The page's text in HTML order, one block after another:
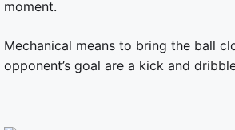
moment.
Mechanical means to bring the ball
opponent’s goal are a kick and